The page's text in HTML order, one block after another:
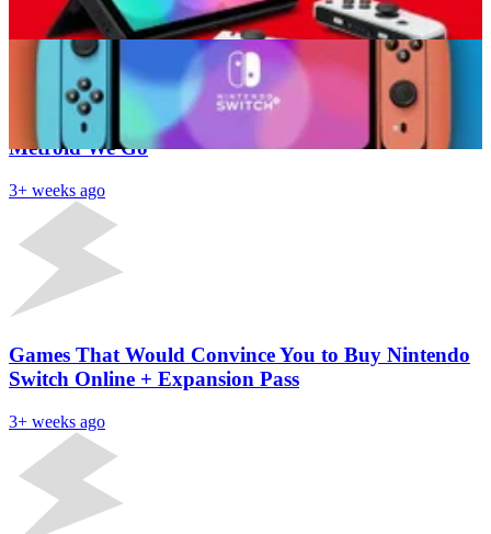
Rohit Sejwal 3+ weeks ago
Latest News
Prince of Persia: The Lost Crown, the Way of
Metroid We Go
3+ weeks ago
Games That Would Convince You to Buy Nintendo
Switch Online + Expansion Pass
3+ weeks ago